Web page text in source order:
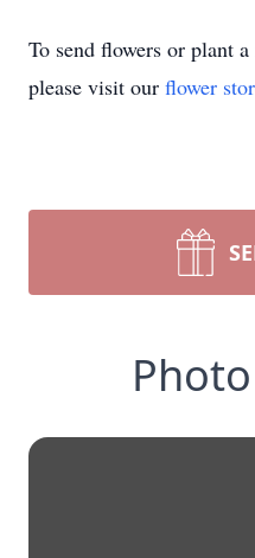
To send flowers or plant a
please visit our flower